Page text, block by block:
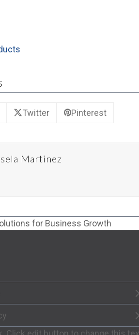
Twitter Pinterest
Martinez
for Business Growth